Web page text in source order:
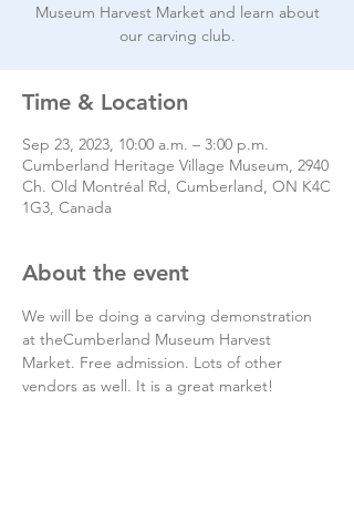
Museum Harvest Market and learn about
our carving club.
Time & Location
Sep 23, 2023, 10:00 a.m. – 3:00 p.m.
Cumberland Heritage Village Museum, 2940
Ch. Old Montréal Rd, Cumberland, ON K4C
1G3, Canada
About the event
We will be doing a carving demonstration
at theCumberland Museum Harvest
Market. Free admission. Lots of other
vendors as well. It is a great market!